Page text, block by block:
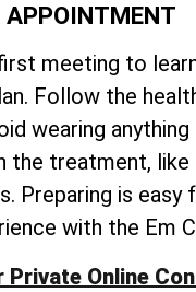
APPOINTMENT
meeting to
Follow the
wearing
the treatment, like
Preparing is easy
with the Em
Private Online